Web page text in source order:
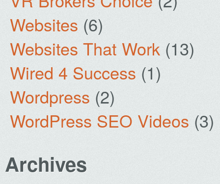
Websites (6)
Websites That Work (13)
Wired 4 Success (1)
Wordpress (2)
WordPress SEO Videos (3)
Archives